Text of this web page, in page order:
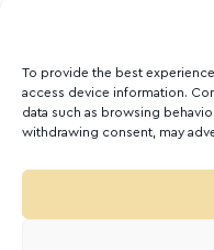
To provide the best
access device information.
data such as browsing
withdrawing consent, may